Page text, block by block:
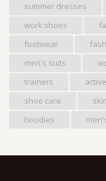
summer dresses
work shoes
footwear
men's suits
trainers
shoe care
hoodies